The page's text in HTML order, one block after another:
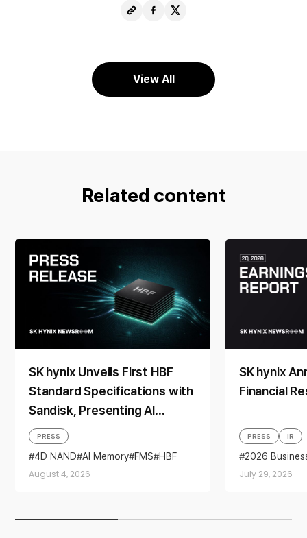
Copy
ShareShare
View All
Related content
SK hynix Unveils First HBF
Standard Specifications with
Sandisk, Presenting AI
Memory Solutions at ‘FMS
2026’
August 4, 2026
PRESS
4D NAND AI Memory FMS HBF
SK hynix
Financial
July 29, 2026
PRESS
IR
2026
financial